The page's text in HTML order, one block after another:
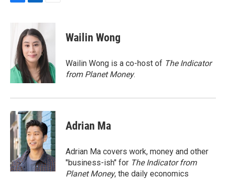
o
k
k
e
d
I
n
a
l
Wailin Wong
Wailin Wong is a co-host of The Indicator
from Planet Money.
Adrian Ma
Adrian Ma covers work, money and other
"business-ish" for The Indicator from
Planet Money, the daily economics